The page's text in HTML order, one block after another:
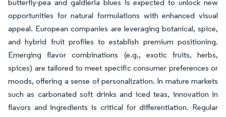
butterfly-pea and galdieria blues is expected to unlock new
opportunities for natural formulations with enhanced visual
appeal. European companies are leveraging botanical, spice,
and hybrid fruit profiles to establish premium positioning.
Emerging flavor combinations (e.g., exotic fruits, herbs,
spices) are tailored to meet specific consumer preferences or
moods, offering a sense of personalization. In mature markets
such as carbonated soft drinks and iced teas, innovation in
flavors and ingredients is critical for differentiation. Regular